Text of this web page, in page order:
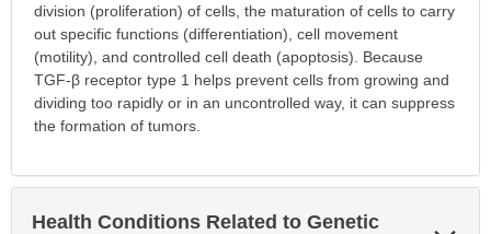
division (proliferation) of cells, the maturation of cells to carry
out specific functions (differentiation), cell movement
(motility), and controlled cell death (apoptosis). Because
TGF-β receptor type 1 helps prevent cells from growing and
dividing too rapidly or in an uncontrolled way, it can suppress
the formation of tumors.
Health Conditions Related to Genetic